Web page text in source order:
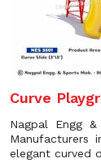
Curve
Nagpal Engg
Manufacturers
elegant curved